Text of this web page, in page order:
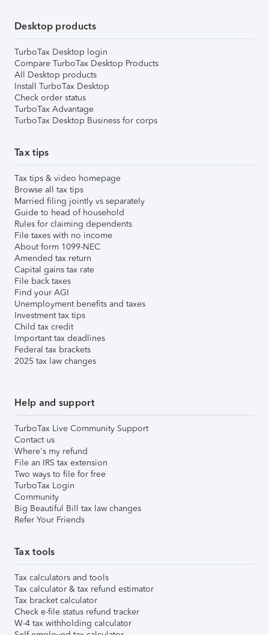
Desktop products
TurboTax Desktop login
Compare TurboTax Desktop Products
All Desktop products
Install TurboTax Desktop
Check order status
TurboTax Advantage
TurboTax Desktop Business for corps
Tax tips
Tax tips & video homepage
Browse all tax tips
Married filing jointly vs separately
Guide to head of household
Rules for claiming dependents
File taxes with no income
About form 1099-NEC
Amended tax return
Capital gains tax rate
File back taxes
Find your AGI
Unemployment benefits and taxes
Investment tax tips
Child tax credit
Important tax deadlines
Federal tax brackets
2025 tax law changes
Help and support
TurboTax Live Community Support
Contact us
Where's my refund
File an IRS tax extension
Two ways to file for free
TurboTax Login
Community
Big Beautiful Bill tax law changes
Refer Your Friends
Tax tools
Tax calculators and tools
Tax calculator & tax refund estimator
Tax bracket calculator
Check e-file status refund tracker
W-4 tax withholding calculator